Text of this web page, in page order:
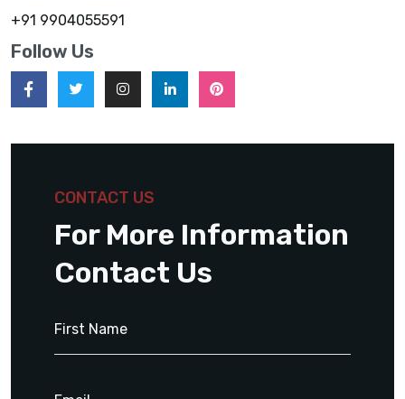
+91 9904055591
Follow Us
CONTACT US
For More Information
Contact Us